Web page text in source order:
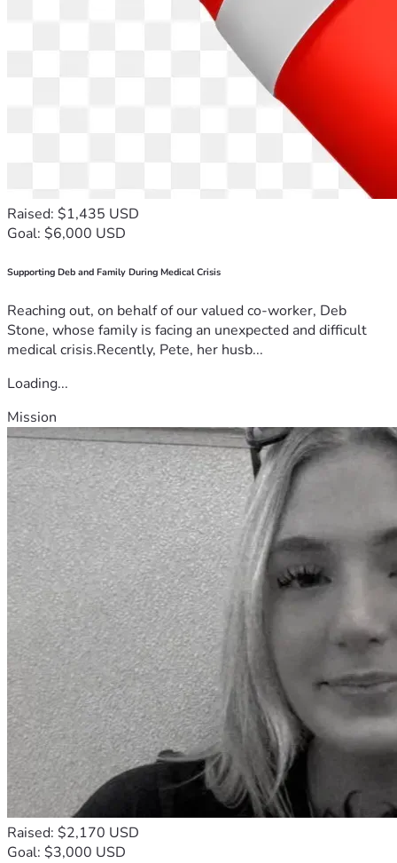
Raised: $1,435 USD
Goal: $6,000 USD
Supporting Deb and Family During Medical Crisis
Reaching out, on behalf of our valued co-worker, Deb
Stone, whose family is facing an unexpected and difficult
medical crisis.Recently, Pete, her husb...
Loading...
Mission
Raised: $2,170 USD
Goal: $3,000 USD